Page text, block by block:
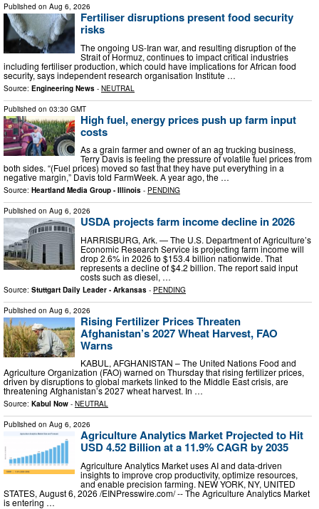
Published on Aug 6, 2026
Fertiliser disruptions present food security
risks
The ongoing US-Iran war, and resulting disruption of the
Strait of Hormuz, continues to impact critical industries
including fertiliser production, which could have implications for African food
security, says independent research organisation Institute …
Source: Engineering News - NEUTRAL
Published on 03:30 GMT
High fuel, energy prices push up farm input
costs
As a grain farmer and owner of an ag trucking business,
Terry Davis is feeling the pressure of volatile fuel prices from
both sides. “(Fuel prices) moved so fast that they have put everything in a
negative margin,” Davis told FarmWeek. A year ago, the …
Source: Heartland Media Group - Illinois - PENDING
Published on Aug 6, 2026
USDA projects farm income decline in 2026
HARRISBURG, Ark. — The U.S. Department of Agriculture’s
Economic Research Service is projecting farm income will
drop 2.6% in 2026 to $153.4 billion nationwide. That
represents a decline of $4.2 billion. The report said input
costs such as diesel, …
Source: Stuttgart Daily Leader - Arkansas - PENDING
Published on Aug 6, 2026
Rising Fertilizer Prices Threaten
Afghanistan’s 2027 Wheat Harvest, FAO
Warns
KABUL, AFGHANISTAN – The United Nations Food and
Agriculture Organization (FAO) warned on Thursday that rising fertilizer prices,
driven by disruptions to global markets linked to the Middle East crisis, are
threatening Afghanistan’s 2027 wheat harvest. In …
Source: Kabul Now - NEUTRAL
Published on Aug 6, 2026
Agriculture Analytics Market Projected to Hit
USD 4.52 Billion at a 11.9% CAGR by 2035
Agriculture Analytics Market uses AI and data-driven
insights to improve crop productivity, optimize resources,
and enable precision farming. NEW YORK, NY, UNITED
STATES, August 6, 2026 /⁨EINPresswire.com⁩/ -- The Agriculture Analytics Market
is entering …